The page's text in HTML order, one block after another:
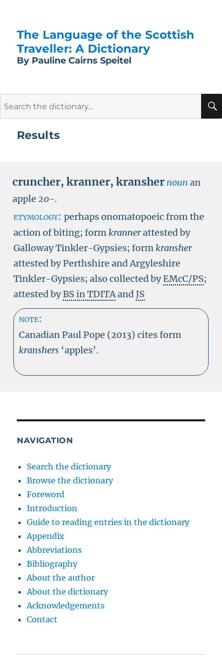
The Language of the Scottish
Traveller: A Dictionary
By Pauline Cairns Speitel
Results
cruncher, kranner, kransher noun an
apple 20-.
etymology: perhaps onomatopoeic from the
action of biting; form krannerattested by
Galloway Tinkler-Gypsies; form kransher
attested by Perthshire and Argyleshire
Tinkler-Gypsies; also collected byEMcC/PS;
attested byBS in TDITAandJS
note:
Canadian Paul Pope (2013) cites form
kranshers ‘apples’.
NAVIGATION
Search the dictionary
Browse the dictionary
Foreword
Introduction
Guide to reading entries in the dictionary
Appendix
Abbreviations
Bibliography
About the author
About the dictionary
Acknowledgements
Contact